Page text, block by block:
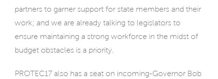
partners to garner support for state members and their
work; and we are already talking to legislators to
ensure maintaining a strong workforce in the midst of
budget obstacles is a priority.
PROTEC17 also has a seat on incoming-Governor Bob